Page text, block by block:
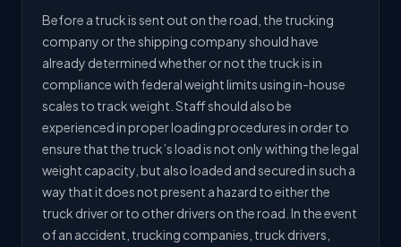
Before a truck is sent out on the road, the trucking
company or the shipping company should have
already determined whether or not the truck is in
compliance with federal weight limits using in-house
scales to track weight. Staff should also be
experienced in proper loading procedures in order to
ensure that the truck’s load is not only withing the legal
weight capacity, but also loaded and secured in such a
way that it does not present a hazard to either the
truck driver or to other drivers on the road. In the event
of an accident, trucking companies, truck drivers,